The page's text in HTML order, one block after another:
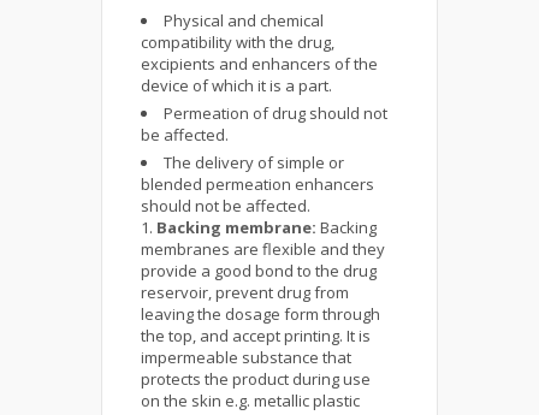
Physical and chemical
compatibility with the drug,
excipients and enhancers of the
device of which it is a part.
Permeation of drug should not
be affected.
The delivery of simple or
blended permeation enhancers
should not be affected.
Backing membrane: Backing
membranes are flexible and they
provide a good bond to the drug
reservoir, prevent drug from
leaving the dosage form through
the top, and accept printing. It is
impermeable substance that
protects the product during use
on the skin e.g. metallic plastic